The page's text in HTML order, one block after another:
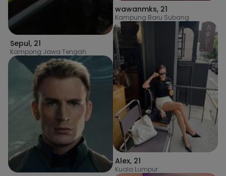
Sepul, 21
Kampong Jawa Tengah
wawanmks, 21
Kampung Baru Subang
Alex, 21
Kuala Lumpur